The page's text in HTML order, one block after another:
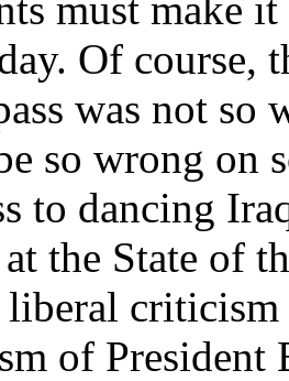
Of course,
was not so
so wrong on
to dancing
the State of
liberal
of President